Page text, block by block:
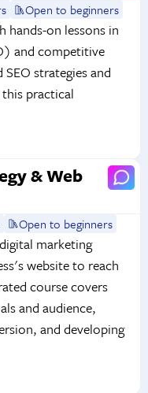
Open to beginners
hands-on lessons in
and competitive
strategies and
practical
& Web
Open to beginners
marketing
website to reach
course covers
and audience,
and developing